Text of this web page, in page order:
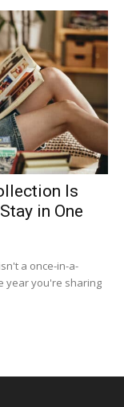
Is
in One
a once-in-a-
year you're sharing